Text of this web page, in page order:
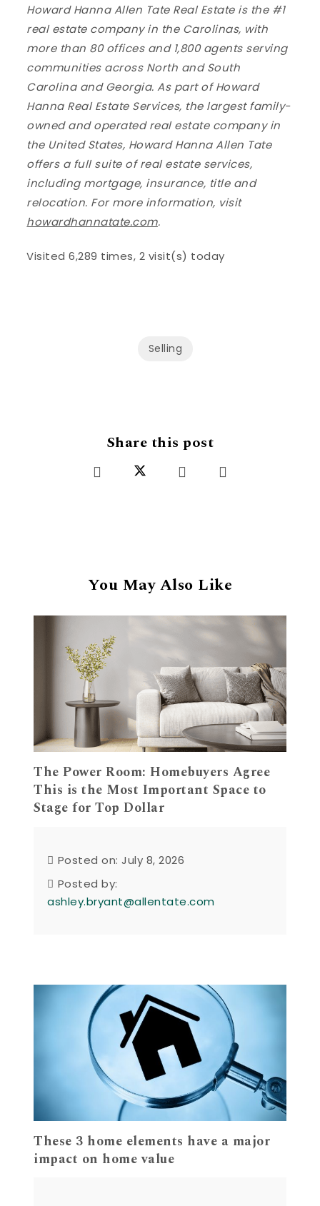
Howard Hanna Allen Tate Real Estate is the #1
real estate company in the Carolinas, with
more than 80 offices and 1,800 agents serving
communities across North and South
Carolina and Georgia. As part of Howard
Hanna Real Estate Services, the largest family-
owned and operated real estate company in
the United States, Howard Hanna Allen Tate
offers a full suite of real estate services,
including mortgage, insurance, title and
relocation. For more information, visit
howardhannatate.com.
Visited 6,289 times, 2 visit(s) today
Selling
Share this post
You May Also Like
The Power Room: Homebuyers Agree
This is the Most Important Space to
Stage for Top Dollar
Posted on: July 8, 2026
Posted by:
ashley.bryant@allentate.com
These 3 home elements have a major
impact on home value